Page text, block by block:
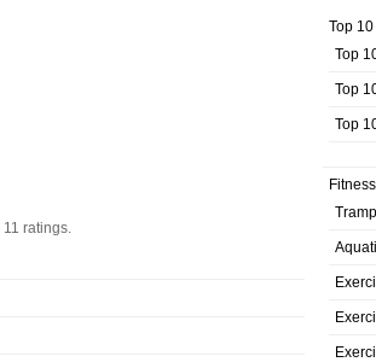
11 ratings.
Top
Top
Top
Top